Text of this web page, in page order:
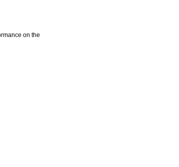
on the